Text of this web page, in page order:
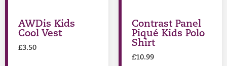
AWDis Kids
Cool Vest
£3.50
Contrast Panel
Piqué Kids Polo
Shirt
£10.99